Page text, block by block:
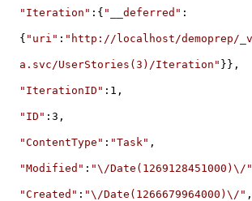
"Iteration" :{ "__deferred" :
{ "uri" : "http://localhost/demoprep/
a.svc/UserStories(3)/Iteration" }},
"IterationID" :1,
"ID" :3,
"ContentType" : "Task" ,
"Modified" : "\/Date(1269128451000)\/"
"Created" : "\/Date(1266679964000)\/" ,